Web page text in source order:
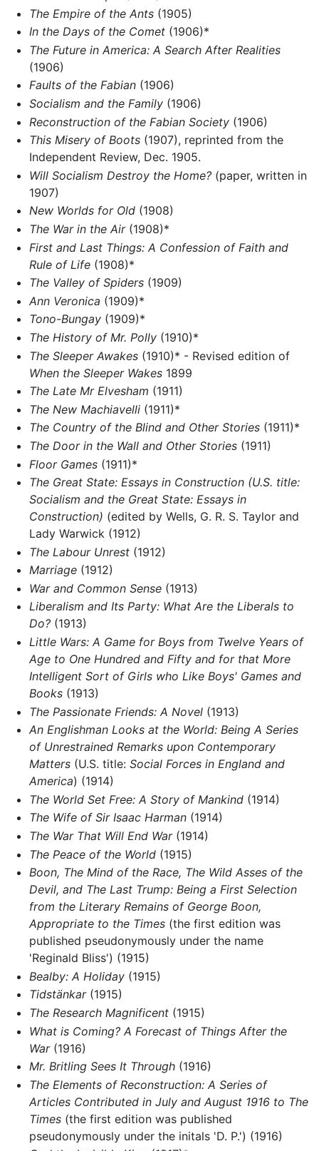
The Empire of the Ants(1905)
In the Days of the Comet(1906)*
The Future in America: A Search After Realities
(1906)
Faults of the Fabian(1906)
Socialism and the Family(1906)
Reconstruction of the Fabian Society(1906)
This Misery of Boots(1907), reprinted from the
Independent Review, Dec. 1905.
Will Socialism Destroy the Home?(paper, written in
1907)
New Worlds for Old(1908)
The War in the Air(1908)*
First and Last Things: A Confession of Faith and
Rule of Life(1908)*
The Valley of Spiders(1909)
Ann Veronica (1909)*
Tono-Bungay(1909)*
The History of Mr. Polly(1910)*
The Sleeper Awakes(1910)* - Revised edition of
When the Sleeper Wakes1899
The Late Mr Elvesham (1911)
The New Machiavelli(1911)*
The Country of the Blind and Other Stories(1911)*
The Door in the Wall and Other Stories(1911)
Floor Games(1911)*
The Great State: Essays in Construction (U.S. title:
Socialism and the Great State: Essays in
Construction) (edited by Wells, G. R. S. Taylor and
Lady Warwick (1912)
The Labour Unrest(1912)
Marriage(1912)
War and Common Sense(1913)
Liberalism and Its Party: What Are the Liberals to
Do?(1913)
Little Wars: A Game for Boys from Twelve Years of
Age to One Hundred and Fifty and for that More
Intelligent Sort of Girls who Like Boys' Games and
Books(1913)
The Passionate Friends: A Novel(1913)
An Englishman Looks at the World: Being A Series
of Unrestrained Remarks upon Contemporary
Matters(U.S. title: Social Forces in England and
America) (1914)
The World Set Free: A Story of Mankind(1914)
The Wife of Sir Isaac Harman(1914)
The War That Will End War(1914)
The Peace of the World(1915)
Boon, The Mind of the Race, The Wild Asses of the
Devil, and The Last Trump: Being a First Selection
from the Literary Remains of George Boon,
Appropriate to the Times(the first edition was
published pseudonymously under the name
'Reginald Bliss') (1915)
Bealby: A Holiday(1915)
Tidstänkar(1915)
The Research Magnificent(1915)
What is Coming? A Forecast of Things After the
War(1916)
Mr. Britling Sees It Through(1916)
The Elements of Reconstruction: A Series of
Articles Contributed in July and August 1916 to The
Times(the first edition was published
pseudonymously under the initals 'D. P.') (1916)